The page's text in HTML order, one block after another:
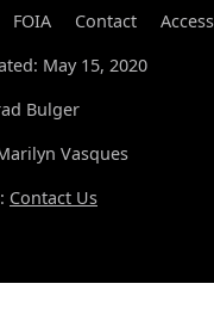
FOIA Contact
May 15, 2020
Bulger
Vasques
Contact Us